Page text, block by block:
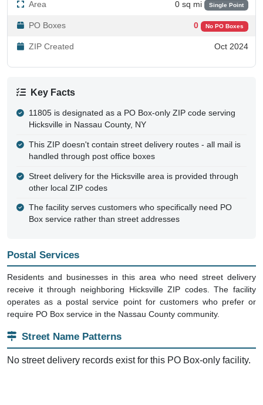
Area 0 sq mi Single Point
PO Boxes 0 No PO Boxes
ZIP Created Oct 2024
Key Facts
11805 is designated as a PO Box-only ZIP code serving
Hicksville in Nassau County, NY
This ZIP doesn't contain street delivery routes - all mail is
handled through post office boxes
Street delivery for the Hicksville area is provided through
other local ZIP codes
The facility serves customers who specifically need PO
Box service rather than street addresses
Postal Services
Residents and businesses in this area who need street delivery
receive it through neighboring Hicksville ZIP codes. The facility
operates as a postal service point for customers who prefer or
require PO Box service in the Nassau County community.
Street Name Patterns
No street delivery records exist for this PO Box-only facility.